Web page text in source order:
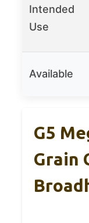
Intended
Use
Available
G5
Grain